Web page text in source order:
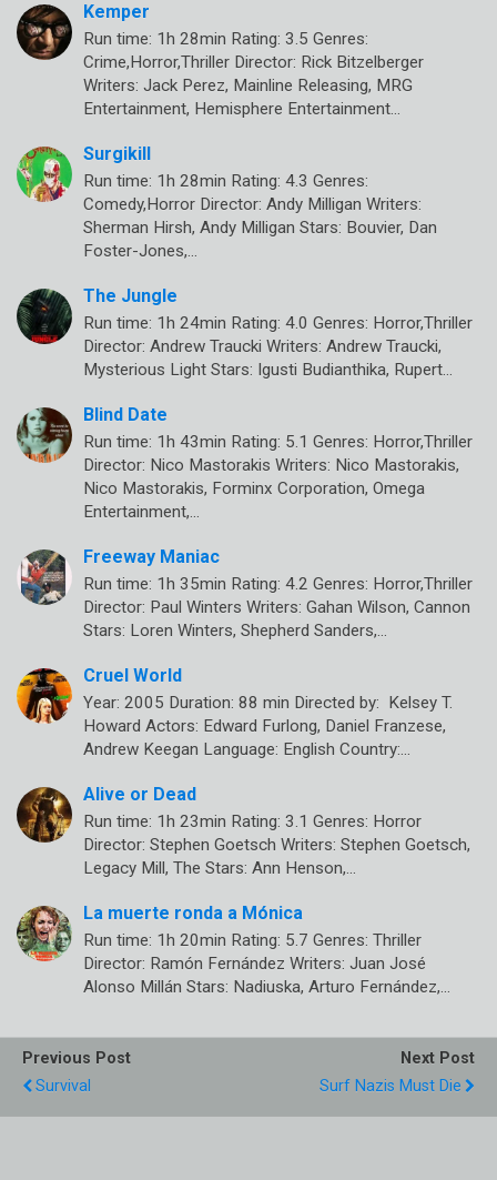
Kemper
Run time: 1h 28min Rating: 3.5 Genres:
Crime,Horror,Thriller Director: Rick Bitzelberger
Writers: Jack Perez, Mainline Releasing, MRG
Entertainment, Hemisphere Entertainment…
Surgikill
Run time: 1h 28min Rating: 4.3 Genres:
Comedy,Horror Director: Andy Milligan Writers:
Sherman Hirsh, Andy Milligan Stars: Bouvier, Dan
Foster-Jones,…
The Jungle
Run time: 1h 24min Rating: 4.0 Genres: Horror,Thriller
Director: Andrew Traucki Writers: Andrew Traucki,
Mysterious Light Stars: Igusti Budianthika, Rupert…
Blind Date
Run time: 1h 43min Rating: 5.1 Genres: Horror,Thriller
Director: Nico Mastorakis Writers: Nico Mastorakis,
Nico Mastorakis, Forminx Corporation, Omega
Entertainment,…
Freeway Maniac
Run time: 1h 35min Rating: 4.2 Genres: Horror,Thriller
Director: Paul Winters Writers: Gahan Wilson, Cannon
Stars: Loren Winters, Shepherd Sanders,…
Cruel World
Year: 2005 Duration: 88 min Directed by: Kelsey T.
Howard Actors: Edward Furlong, Daniel Franzese,
Andrew Keegan Language: English Country:…
Alive or Dead
Run time: 1h 23min Rating: 3.1 Genres: Horror
Director: Stephen Goetsch Writers: Stephen Goetsch,
Legacy Mill, The Stars: Ann Henson,…
La muerte ronda a Mónica
Run time: 1h 20min Rating: 5.7 Genres: Thriller
Director: Ramón Fernández Writers: Juan José
Alonso Millán Stars: Nadiuska, Arturo Fernández,…
Previous Post
Survival
Next Post
Surf Nazis Must Die